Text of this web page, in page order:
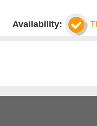
Availability: